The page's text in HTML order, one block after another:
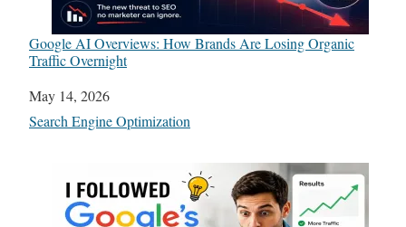
Google AI Overviews: How Brands Are Losing Organic
Traffic Overnight
Date
May 14, 2026
In relation to
Search Engine Optimization